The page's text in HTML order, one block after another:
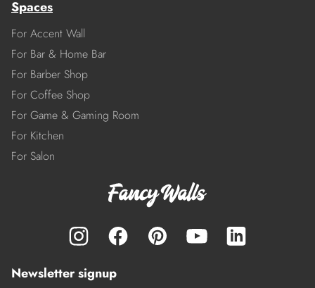
Spaces
For Accent Wall
For Bar & Home Bar
For Barber Shop
For Coffee Shop
For Game & Gaming Room
For Kitchen
For Salon
Newsletter signup